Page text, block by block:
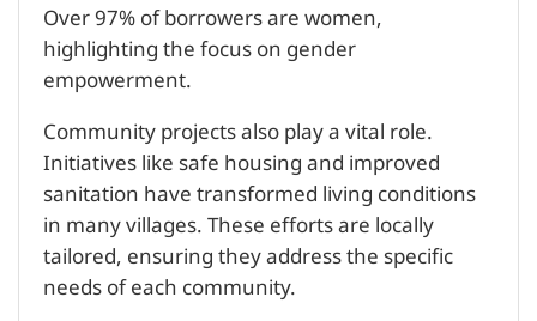
Over 97% of borrowers are women,
highlighting the focus on gender
empowerment.
Community projects also play a vital role.
Initiatives like safe housing and improved
sanitation have transformed living conditions
in many villages. These efforts are locally
tailored, ensuring they address the specific
needs of each community.